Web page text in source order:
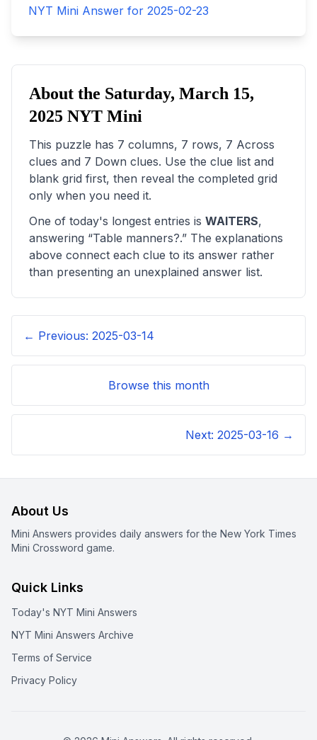
NYT Mini Answer for 2025-02-23
About the Saturday, March 15,
2025 NYT Mini
This puzzle has 7 columns, 7 rows, 7 Across
clues and 7 Down clues. Use the clue list and
blank grid first, then reveal the completed grid
only when you need it.
One of today's longest entries is WAITERS,
answering “Table manners?.” The explanations
above connect each clue to its answer rather
than presenting an unexplained answer list.
← Previous: 2025-03-14
Browse this month
Next: 2025-03-16 →
About Us
Mini Answers provides daily answers for the New York Times
Mini Crossword game.
Quick Links
Today's NYT Mini Answers
NYT Mini Answers Archive
Terms of Service
Privacy Policy